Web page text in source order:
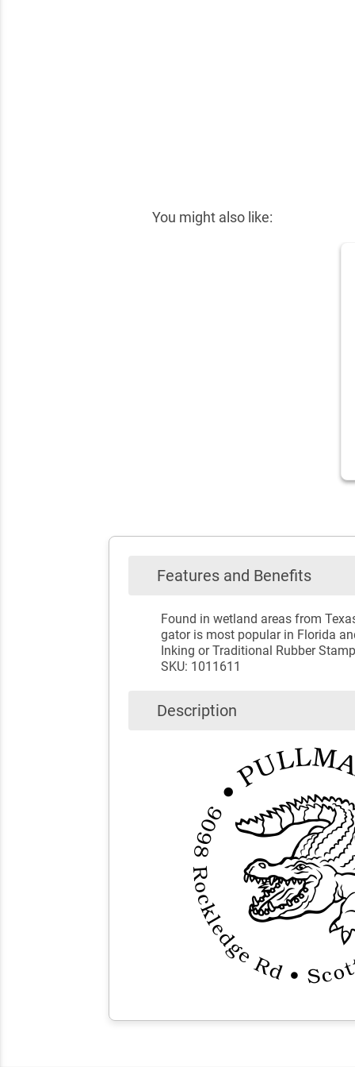
You might also like:
Features and Benefits
Found in wetland areas from
gator is most popular in Florida
Inking or Traditional Rubber
SKU: 1011611
Description